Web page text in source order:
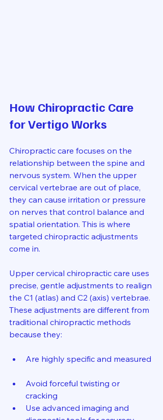
How Chiropractic Care
for Vertigo Works
Chiropractic care focuses on the
relationship between the spine and
nervous system. When the upper
cervical vertebrae are out of place,
they can cause irritation or pressure
on nerves that control balance and
spatial orientation. This is where
targeted chiropractic adjustments
come in.
Upper cervical chiropractic care uses
precise, gentle adjustments to realign
the C1 (atlas) and C2 (axis) vertebrae.
These adjustments are different from
traditional chiropractic methods
because they:
Are highly specific and measured
Avoid forceful twisting or
cracking
Use advanced imaging and